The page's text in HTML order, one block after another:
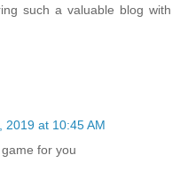
such a valuable blog with
2019 at 10:45 AM
for you